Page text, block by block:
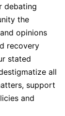
debating
the
opinions
recovery
stated
all
support
and